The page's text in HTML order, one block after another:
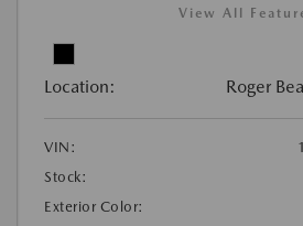
View All
Location: Roger
VIN:
Stock:
Exterior Color: